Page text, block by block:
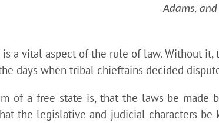
Adams,
a vital aspect of the rule of law. Without
days when tribal chieftains decided
of a free state is, that the laws be made
the legislative and judicial characters